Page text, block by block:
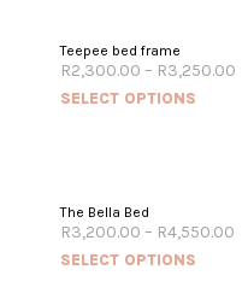
Teepee bed frame
R2,300.00 – R3,250.00
SELECT OPTIONS
The Bella Bed
R3,200.00 – R4,550.00
SELECT OPTIONS